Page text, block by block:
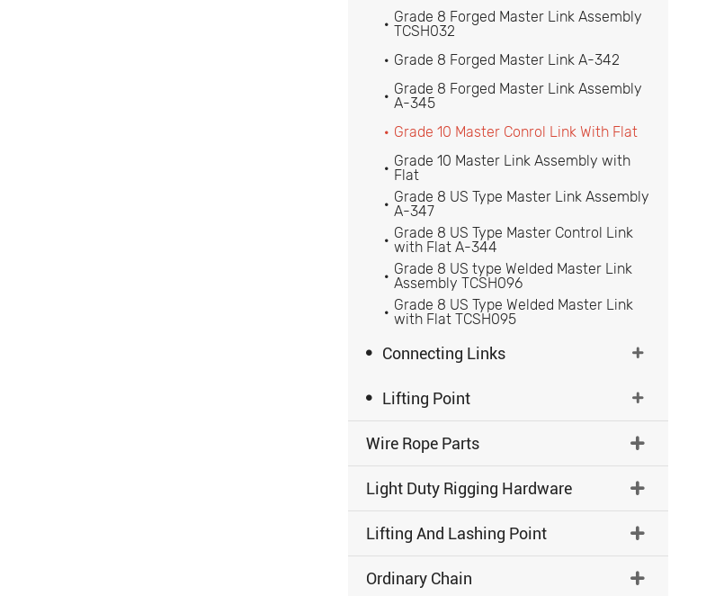
 Grade 8 Forged Master Link Assembly
TCSH032
 Grade 8 Forged Master Link A-342
 Grade 8 Forged Master Link Assembly
A-345
 Grade 10 Master Conrol Link With Flat
 Grade 10 Master Link Assembly with
Flat
 Grade 8 US Type Master Link Assembly
A-347
 Grade 8 US Type Master Control Link
with Flat A-344
 Grade 8 US type Welded Master Link
Assembly TCSH096
 Grade 8 US Type Welded Master Link
with Flat TCSH095
 Connecting Links 
 Lifting Point 
Wire Rope Parts 
Light Duty Rigging Hardware 
Lifting And Lashing Point 
Ordinary Chain 